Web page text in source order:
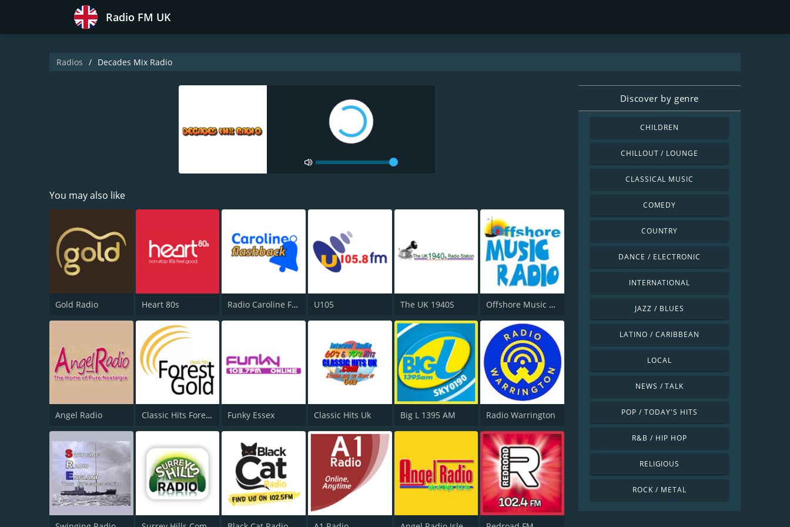
Radio FM UK
Radios Decades Mix Radio
You may also like
Gold Radio Heart 80s Radio Caroline Flashback U105 The UK 1940S Offshore Music Radio
Angel Radio Classic Hits Forest Gold Funky Essex Classic Hits Uk Big L 1395 AM Radio Warrington
Discover by genre
CHILDREN
CHILLOUT / LOUNGE
CLASSICAL MUSIC
COMEDY
COUNTRY
DANCE / ELECTRONIC
INTERNATIONAL
JAZZ / BLUES
LATINO / CARIBBEAN
LOCAL
NEWS / TALK
POP / TODAY'S HITS
R&B / HIP HOP
RELIGIOUS
ROCK / METAL